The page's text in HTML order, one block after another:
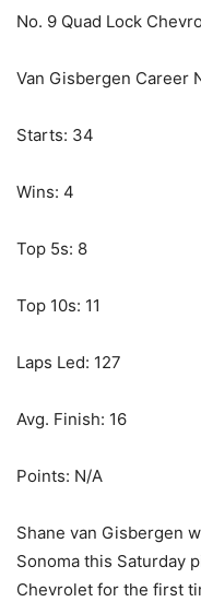
No. 9 Quad Lock
Van Gisbergen Career
Starts: 34
Wins: 4
Top 5s: 8
Top 10s: 11
Laps Led: 127
Avg. Finish: 16
Points: N/A
Shane van Gisbergen
Sonoma this Saturday
Chevrolet for the first